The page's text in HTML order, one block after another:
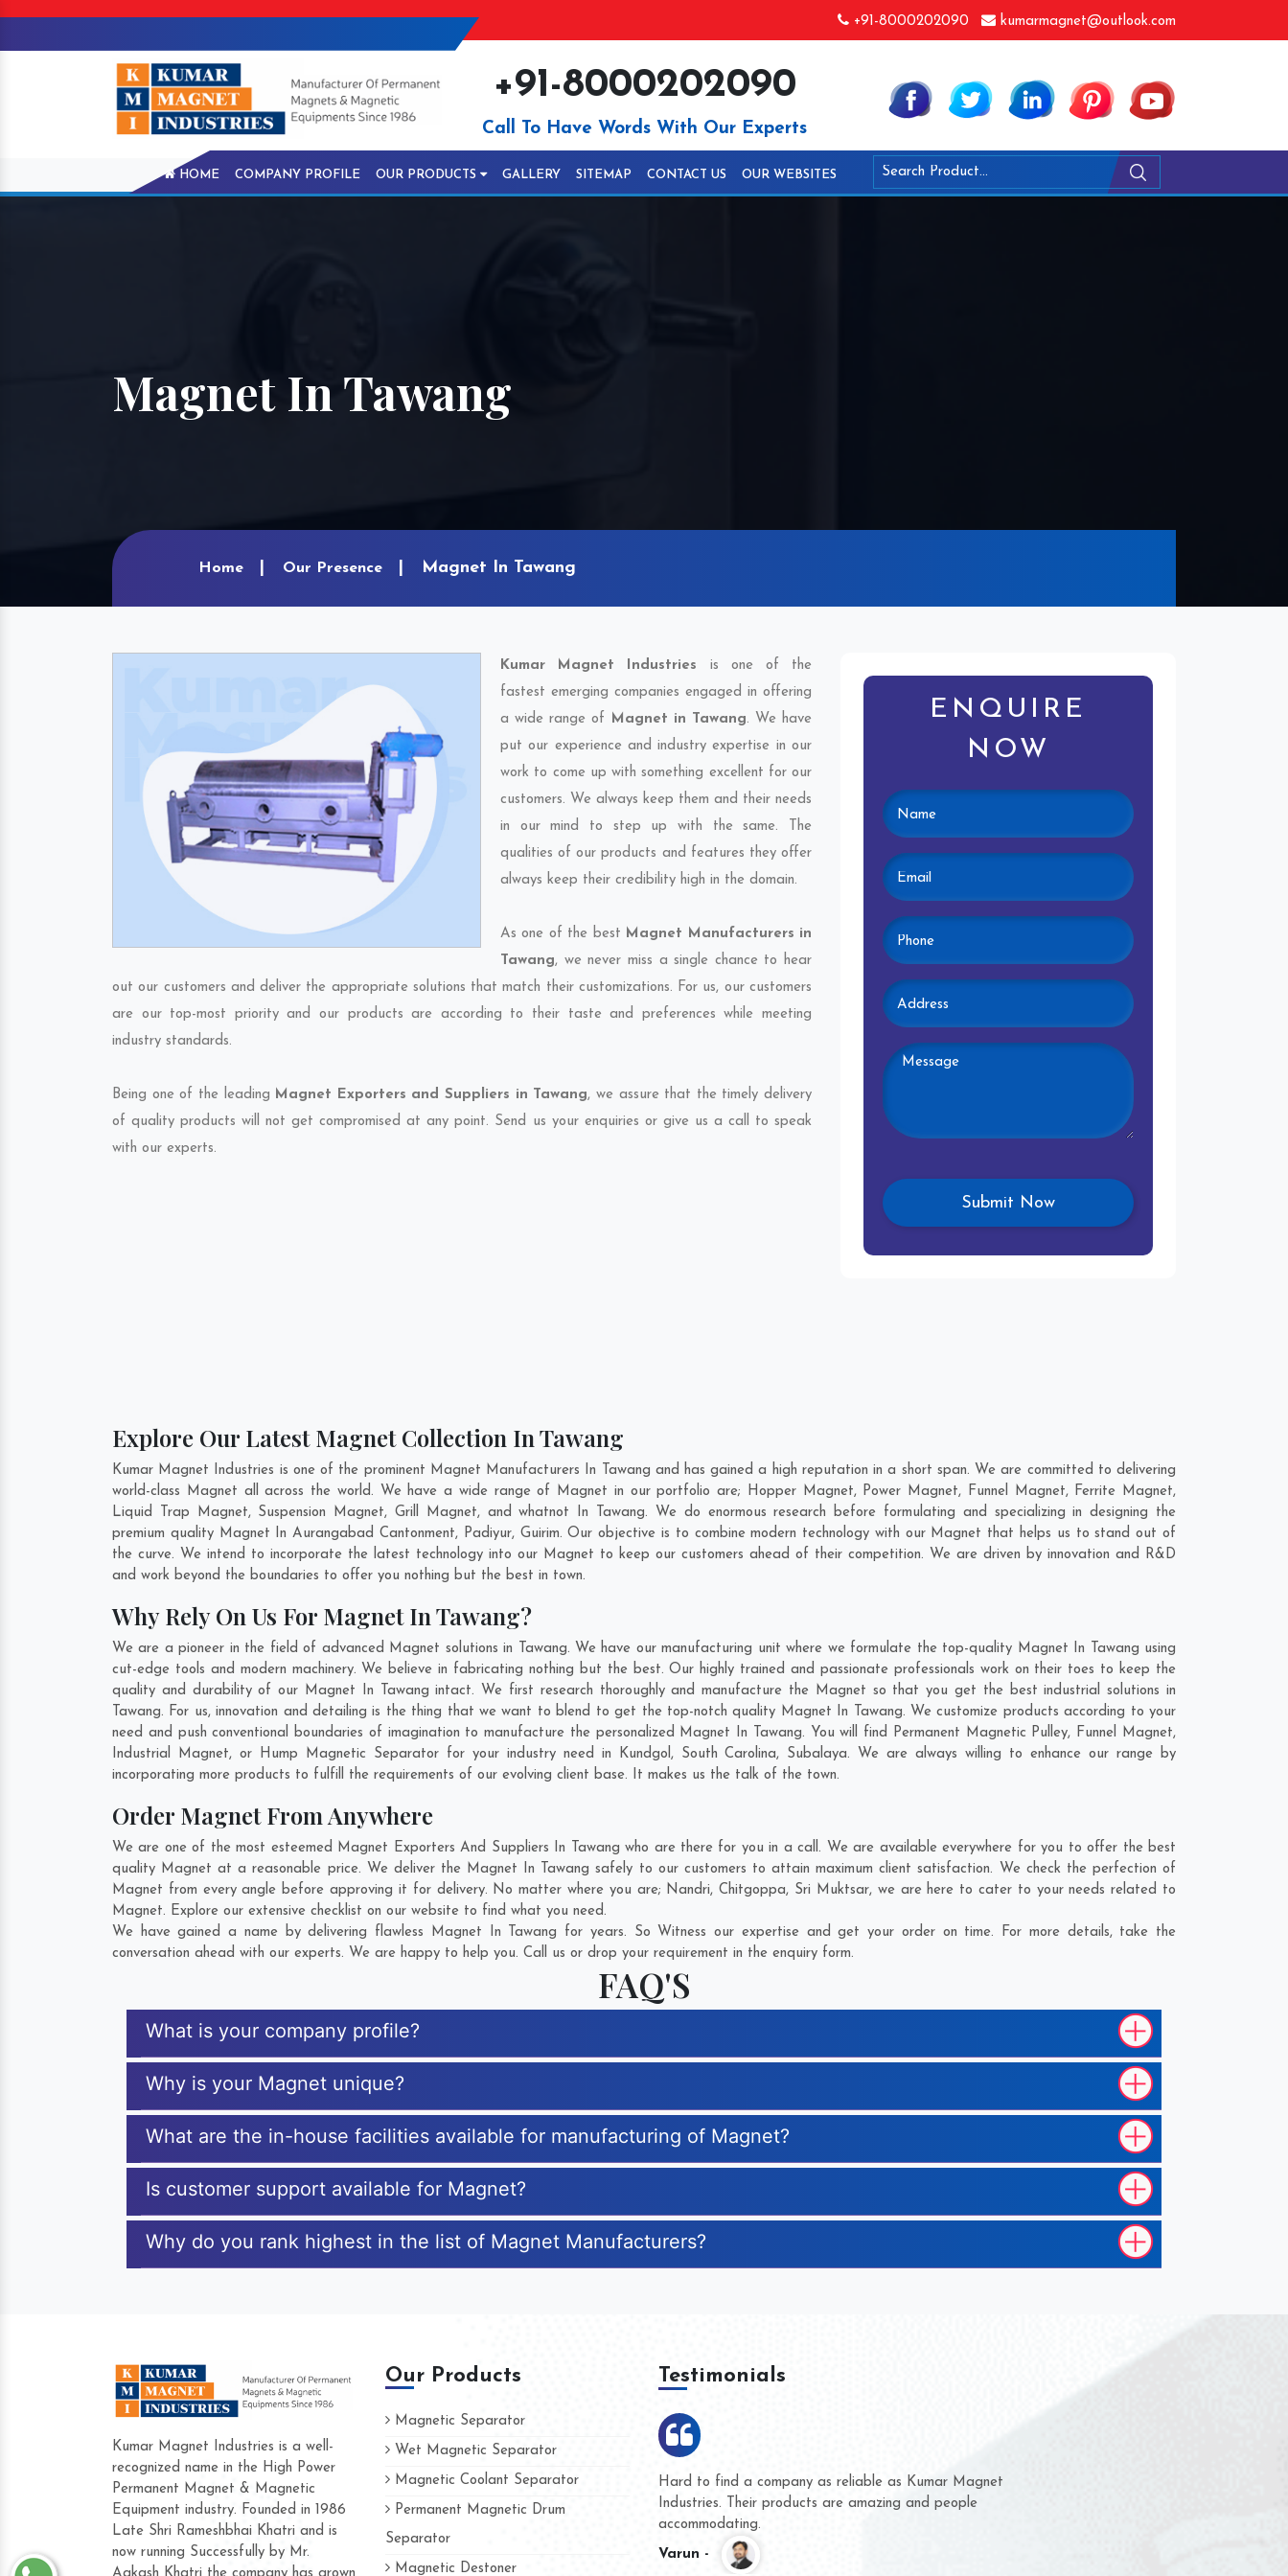
+91-8000202090 kumarmagnet@outlook.com
+91-8000202090
Call To Have Words With Our Experts
HOME COMPANY PROFILE OUR PRODUCTS GALLERY SITEMAP CONTACT US OUR WEBSITES
Magnet In Tawang
Home Our Presence Magnet In Tawang
Kumar Magnet Industries is one of the
fastest emerging companies engaged in offering
a wide range of Magnet in Tawang. We have
put our experience and industry expertise in our
work to come up with something excellent for our
customers. We always keep them and their needs
in our mind to step up with the same. The
qualities of our products and features they offer
always keep their credibility high in the domain.
As one of the best Magnet Manufacturers in
Tawang, we never miss a single chance to hear
out our customers and deliver the appropriate solutions that match their customizations. For us, our customers
are our top-most priority and our products are according to their taste and preferences while meeting
industry standards.
Being one of the leading Magnet Exporters and Suppliers in Tawang, we assure that the timely delivery
of quality products will not get compromised at any point. Send us your enquiries or give us a call to speak
with our experts.
ENQUIRE
NOW
Explore Our Latest Magnet Collection In Tawang
Kumar Magnet Industries is one of the prominent Magnet Manufacturers In Tawang and has gained a high reputation in a short span. We are committed to delivering
world-class Magnet all across the world. We have a wide range of Magnet in our portfolio are; Hopper Magnet, Power Magnet, Funnel Magnet, Ferrite Magnet,
Liquid Trap Magnet, Suspension Magnet, Grill Magnet, and whatnot In Tawang. We do enormous research before formulating and specializing in designing the
premium quality Magnet InAurangabad Cantonment, Padiyur, Guirim. Our objective is to combine modern technology with our Magnet that helps us to stand out of
the curve. We intend to incorporate the latest technology into our Magnet to keep our customers ahead of their competition. We are driven by innovation and R&D
and work beyond the boundaries to offer you nothing but the best in town.
Why Rely On Us For Magnet In Tawang?
We are a pioneer in the field of advanced Magnet solutions in Tawang. We have our manufacturing unit where we formulate the top-quality Magnet In Tawang using
cut-edge tools and modern machinery. We believe in fabricating nothing but the best. Our highly trained and passionate professionals work on their toes to keep the
quality and durability of our Magnet In Tawang intact. We first research thoroughly and manufacture the Magnet so that you get the best industrial solutions in
Tawang. For us, innovation and detailing is the thing that we want to blend to get the top-notch quality Magnet In Tawang. We customize products according to your
need and push conventional boundaries of imagination to manufacture the personalized Magnet In Tawang. You will find Permanent Magnetic Pulley, Funnel Magnet,
Industrial Magnet, or Hump Magnetic Separator for your industry need in Kundgol, South Carolina, Subalaya. We are always willing to enhance our range by
incorporating more products to fulfill the requirements of our evolving client base. It makes us the talk of the town.
Order Magnet From Anywhere
We are one of the most esteemed Magnet Exporters And Suppliers In Tawang who are there for you in a call. We are available everywhere for you to offer the best
quality Magnet at a reasonable price. We deliver the Magnet In Tawang safely to our customers to attain maximum client satisfaction. We check the perfection of
Magnet from every angle before approving it for delivery. No matter where you are; Nandri,Chitgoppa, Sri Muktsar, we are here to cater to your needs related to
Magnet. Explore our extensive checklist on our website to find what you need.
We have gained a name by delivering flawless Magnet In Tawang for years. So Witness our expertise and get your order on time. For more details, take the
conversation ahead with our experts. We are happy to help you. Call us or drop your requirement in the enquiry form.
FAQ'S
What is your company profile?
Why is your Magnet unique?
What are the in-house facilities available for manufacturing of Magnet?
Is customer support available for Magnet?
Why do you rank highest in the list of Magnet Manufacturers?
Kumar Magnet Industries is a well-
recognized name in the High Power
Permanent Magnet & Magnetic
Equipment industry. Founded in 1986
Late Shri Rameshbhai Khatri and is
now running Successfully by Mr.
Our Products
Magnetic Separator
Wet Magnetic Separator
Magnetic Coolant Separator
Permanent Magnetic Drum
Separator
Magnetic Destoner
Testimonials
Hard to find a company as reliable as Kumar Magnet
Industries. Their products are amazing and people
accommodating.
Varun -
We are doing business with them for several years now
and they have never given us a chance to complain
whether for product quality or for delivery time.
Kasim -